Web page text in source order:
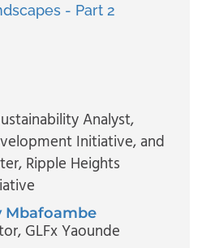
- Part 2
Analyst,
Initiative, and
, Ripple Heights
Mbafoambe
, GLFx Yaounde